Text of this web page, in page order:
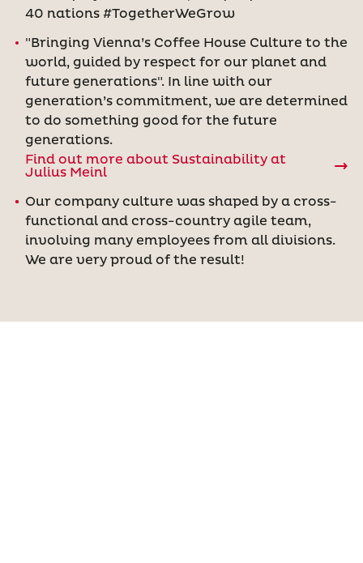
40 nations #TogetherWeGrow
"Bringing Vienna’s Coffee House Culture to the
world, guided by respect for our planet and
future generations". In line with our
generation’s commitment, we are determined
to do something good for the future
generations.
Find out more about Sustainability at
Julius Meinl
Our company culture was shaped by a cross-
functional and cross-country agile team,
involving many employees from all divisions.
We are very proud of the result!